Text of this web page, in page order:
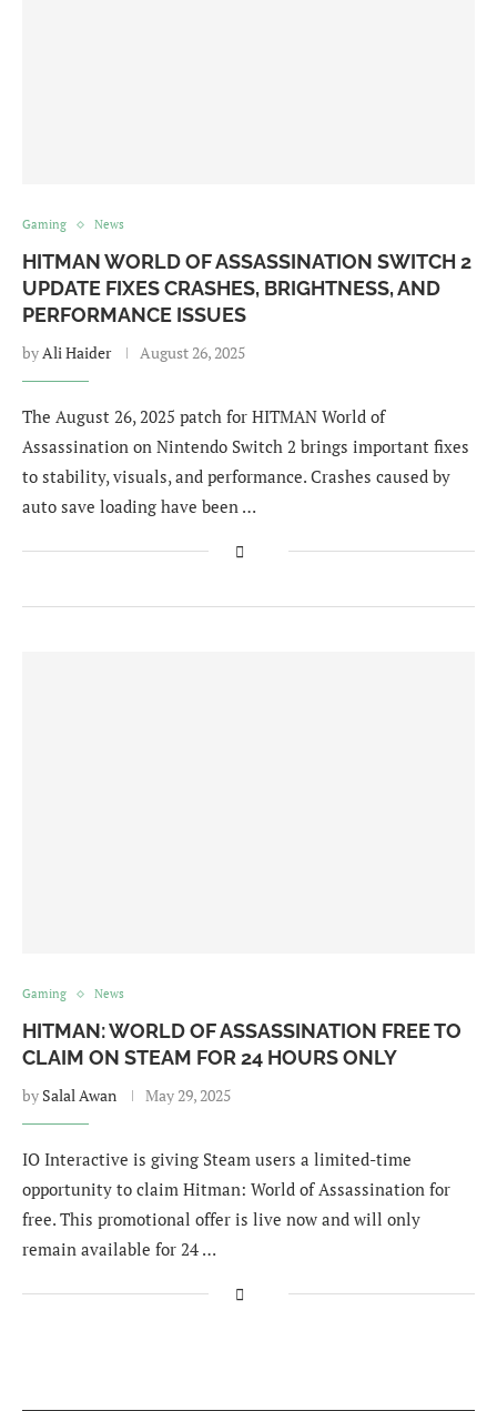
Gaming News
HITMAN WORLD OF ASSASSINATION SWITCH 2
UPDATE FIXES CRASHES, BRIGHTNESS, AND
PERFORMANCE ISSUES
byAli Haider August 26, 2025
The August 26, 2025 patch for HITMAN World of
Assassination on Nintendo Switch 2 brings important fixes
to stability, visuals, and performance. Crashes caused by
auto save loading have been …
Gaming News
HITMAN: WORLD OF ASSASSINATION FREE TO
CLAIM ON STEAM FOR 24 HOURS ONLY
by Salal Awan May 29, 2025
IO Interactive is giving Steam users a limited-time
opportunity to claim Hitman: World of Assassination for
free. This promotional offer is live now and will only
remain available for 24 …